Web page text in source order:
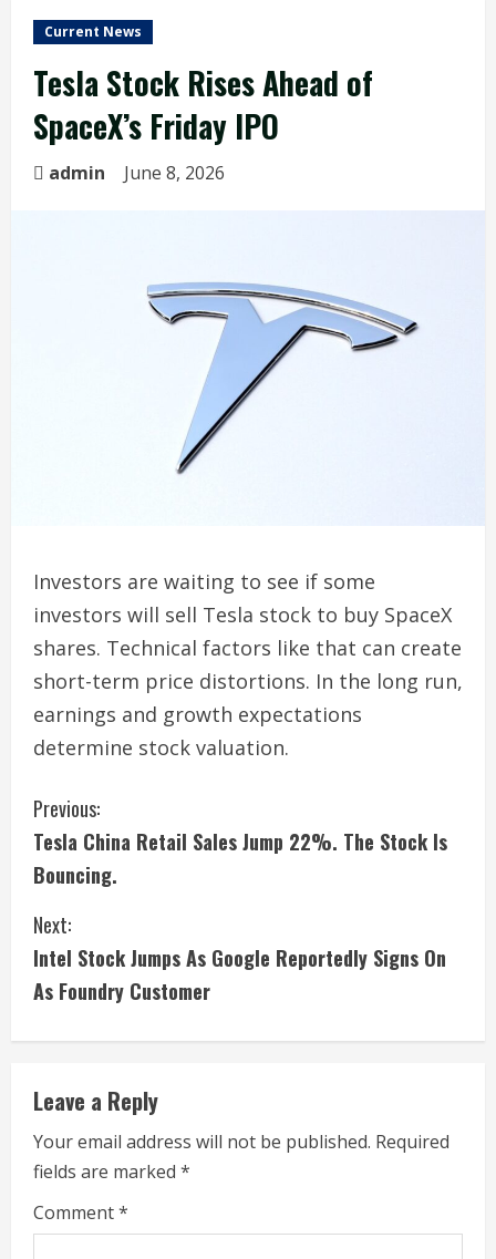
Current News
Tesla Stock Rises Ahead of
SpaceX’s Friday IPO
admin June 8, 2026
Investors are waiting to see if some
investors will sell Tesla stock to buy SpaceX
shares. Technical factors like that can create
short-term price distortions. In the long run,
earnings and growth expectations
determine stock valuation.
C
o
n
t
i
n
u
e
R
e
Previous:
Tesla China Retail Sales Jump 22%. The Stock Is
Bouncing.
Next:
Intel Stock Jumps As Google Reportedly Signs On
As Foundry Customer
Leave a Reply
Your email address will not be published. Required
fields are marked *
Comment*